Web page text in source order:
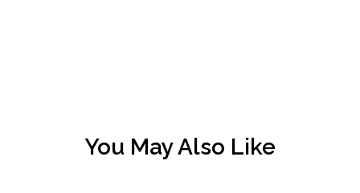
You May Also Like